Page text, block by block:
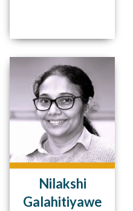
Nilakshi
Galahitiyawe